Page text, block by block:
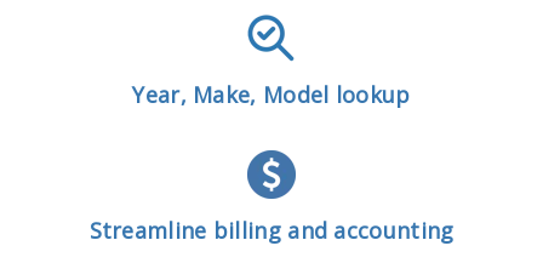
Year, Make, Model lookup
Streamline billing and accounting